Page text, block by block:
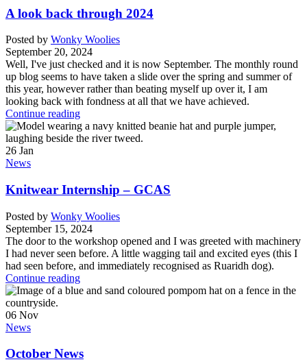
A look back through 2024
Posted by Wonky Woolies
September 20, 2024
Well, I've just checked and it is now September. The monthly round
up blog seems to have taken a slide over the spring and summer of
this year, however rather than beating myself up over it, I am
looking back with fondness at all that we have achieved.
Continue reading
26 Jan
News
Knitwear Internship – GCAS
Posted by Wonky Woolies
September 15, 2024
The door to the workshop opened and I was greeted with machinery
I had never seen before. A little wagging tail and excited eyes (this I
had seen before, and immediately recognised as Ruaridh dog).
Continue reading
06 Nov
News
October News